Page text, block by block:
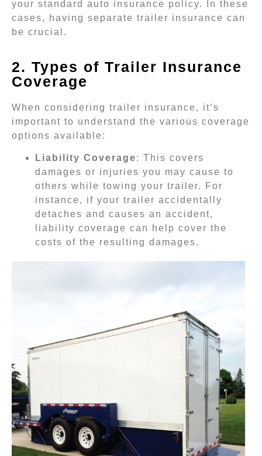
your standard auto insurance policy. In these
cases, having separate trailer insurance can
be crucial.
2. Types of Trailer Insurance
Coverage
When considering trailer insurance, it’s
important to understand the various coverage
options available:
Liability Coverage: This covers
damages or injuries you may cause to
others while towing your trailer. For
instance, if your trailer accidentally
detaches and causes an accident,
liability coverage can help cover the
costs of the resulting damages.